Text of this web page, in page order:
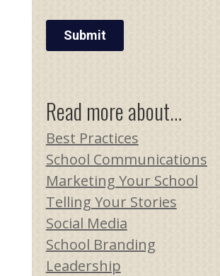
Read more about…
Best Practices
School Communications
Marketing Your School
Telling Your Stories
Social Media
School Branding
Leadership